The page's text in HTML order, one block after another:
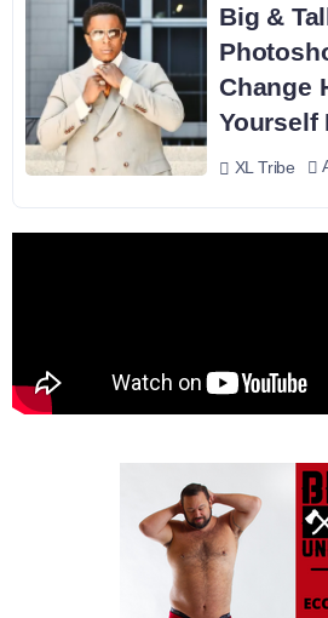
Big &
Change
Yourself
XL Tribe